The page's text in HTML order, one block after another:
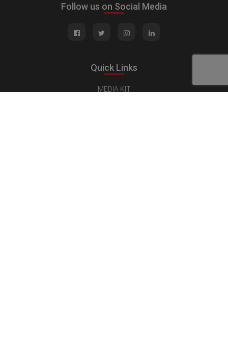
Follow us on Social Media
Quick Links
MEDIA KIT